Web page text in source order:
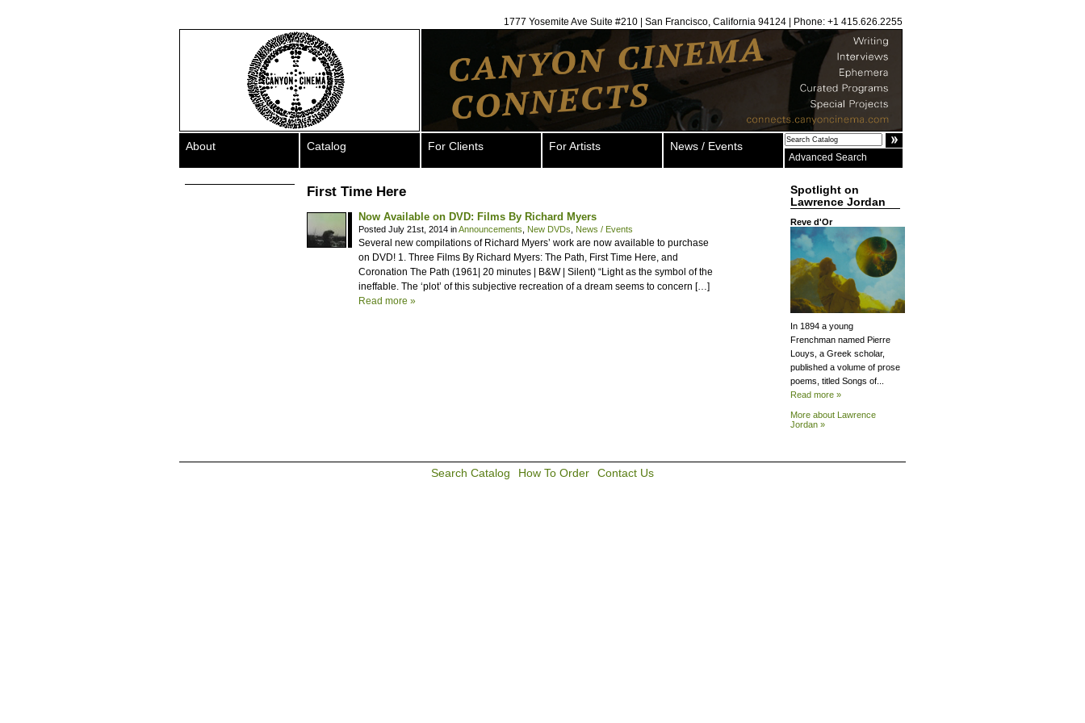
1777 Yosemite Ave Suite #210 | San Francisco, California 94124 | Phone: +1 415.626.2255
About Catalog For Clients For Artists News / Events
Advanced Search
First Time Here
Now Available on DVD: Films By Richard Myers
Posted July 21st, 2014 inAnnouncements New DVDs News / Events
Several new compilations of Richard Myers’ work are now available to purchase
on DVD! 1. Three Films By Richard Myers: The Path, First Time Here, and
Coronation The Path (1961| 20 minutes | B&W | Silent) “Light as the symbol of the
ineffable. The ‘plot’ of this subjective recreation of a dream seems to concern […]
Read more »
Spotlight on
Lawrence Jordan
Reve d'Or
In 1894 a young
Frenchman named Pierre
Louys, a Greek scholar,
published a volume of prose
poems, titled Songs of...
Read more »
More about Lawrence
Jordan »
Search Catalog How To Order Contact Us